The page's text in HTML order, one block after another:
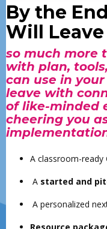
By the
Will
so much more
with plan,
can use in
leave with
of like-minded
cheering you
A classroom-ready
A started and
A personalized